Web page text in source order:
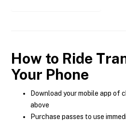
How to Ride
Your Phone
Download your mobile app of
above
Purchase passes to use